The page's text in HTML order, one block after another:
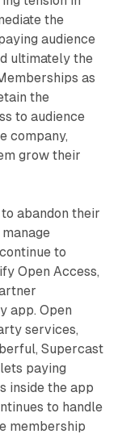
the
audience
ultimately the
as
the
to audience
company,
grow their
abandon their
to
Open Access,
app. Open
services,
Supercast
paying
inside the app
to handle
membership